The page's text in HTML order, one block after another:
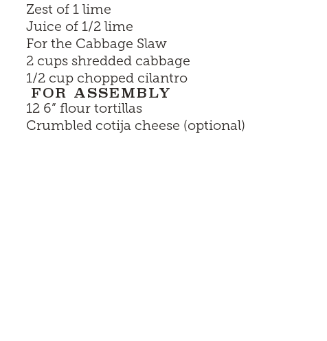
Zest of 1 lime
Juice of 1/2 lime
For the Cabbage Slaw
2 cups shredded cabbage
1/2 cup chopped cilantro
FOR ASSEMBLY
12 6” flour tortillas
Crumbled cotija cheese (optional)